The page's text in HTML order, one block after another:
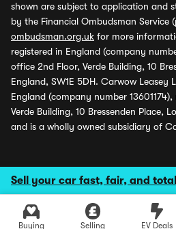
Sell your car fast, fair, and
Buying Selling EV Deals
shown are subject to application and
by the Financial Ombudsman Service
ombudsman.org.uk for more
registered in England (company
office 2nd Floor, Verde Building, 10
England, SW1E 5DH. Carwow Leasey
England (company number
Verde Building, 10 Bressenden Place,
and is a wholly owned subsidiary of